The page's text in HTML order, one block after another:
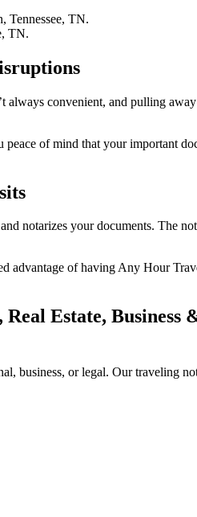
Tennessee, TN.
TN.
always convenient, and pulling
of mind that your important
notarizes your documents. The
advantage of having Any Hour
Estate, Business
business, or legal. Our traveling